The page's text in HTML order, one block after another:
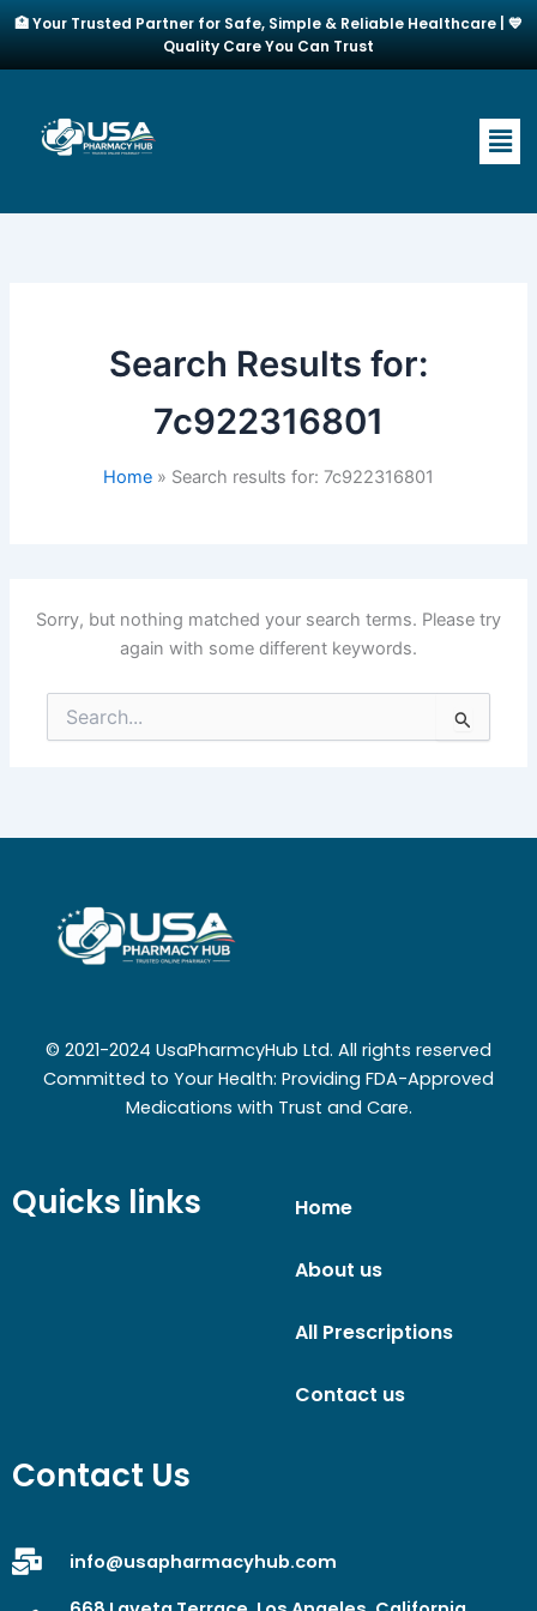
Skip
content
🏥 Your Trusted Partner for Safe, Simple & Reliable Healthcare | 💙
Quality Care You Can Trust
Search Results for:
7c922316801
Home Search results for: 7c922316801
Sorry, but nothing matched your search terms. Please try
again with some different keywords.
Search
for:
© 2021-2024 UsaPharmcyHub Ltd. All rights reserved
Committed to Your Health: Providing FDA-Approved
Medications with Trust and Care.
Quicks links Home
About us
All Prescriptions
Contact us
Contact Us
info@usapharmacyhub.com